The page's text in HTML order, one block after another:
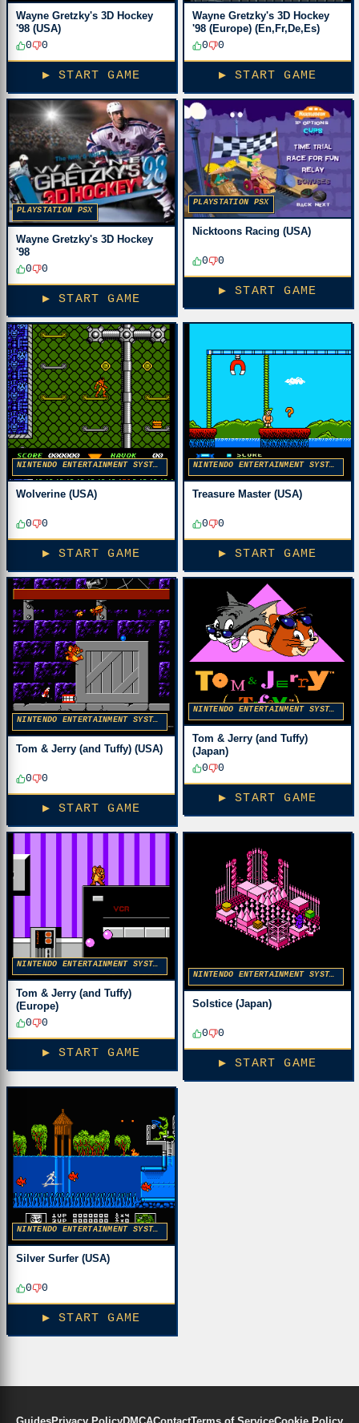
Wayne Gretzky's 3D Hockey
'98 (USA)
0
0
▶ START GAME
Wayne Gretzky's 3D Hockey
'98 (Europe) (En,Fr,De,Es)
0
0
▶ START GAME
PLAYSTATION PSX
Wayne Gretzky's 3D Hockey
'98
0
0
▶ START GAME
PLAYSTATION PSX
Nicktoons Racing (USA)
0 0
▶ START GAME
NINTENDO ENTERTAINMENT SYSTEM
Wolverine (USA)
0 0
▶ START GAME
NINTENDO ENTERTAINMENT SYSTEM
Treasure Master (USA)
0 0
▶ START GAME
NINTENDO ENTERTAINMENT SYSTEM
Tom & Jerry (and Tuffy) (USA)
0 0
▶ START GAME
NINTENDO ENTERTAINMENT SYSTEM
Tom & Jerry (and Tuffy)
(Japan)
0
0
▶ START GAME
NINTENDO ENTERTAINMENT SYSTEM
Tom & Jerry (and Tuffy)
(Europe)
0
0
▶ START GAME
NINTENDO ENTERTAINMENT SYSTEM
Solstice (Japan)
0 0
▶ START GAME
NINTENDO ENTERTAINMENT SYSTEM
Silver Surfer (USA)
0 0
▶ START GAME